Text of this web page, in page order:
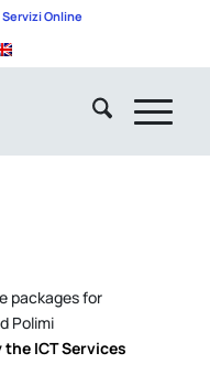
Servizi Online
packages for
Polimi
ICT Services